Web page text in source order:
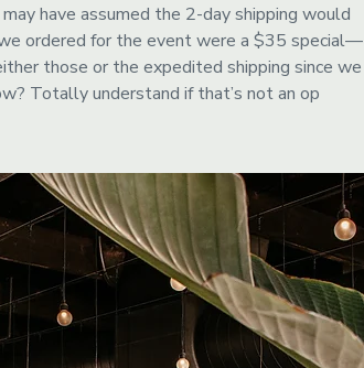
have assumed the 2-day shipping would
ordered for the event were a $35 special—
those or the expedited shipping since we
Totally understand if that’s not an op